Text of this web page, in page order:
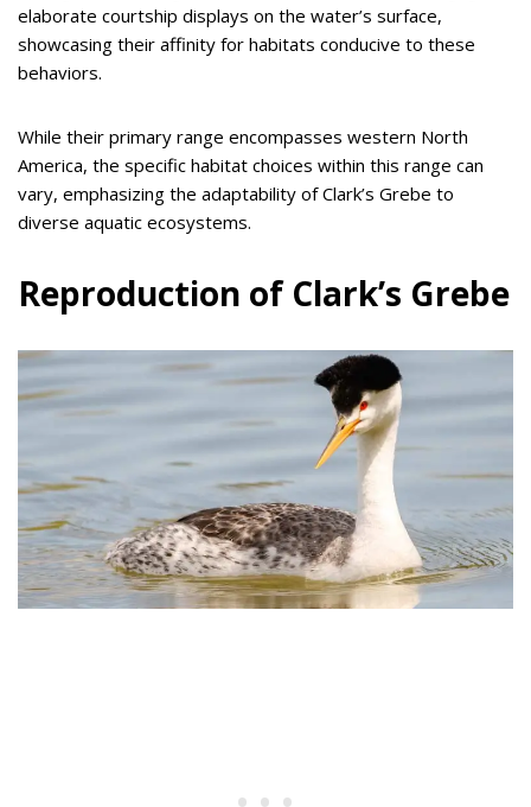
elaborate courtship displays on the water’s surface,
showcasing their affinity for habitats conducive to these
behaviors.
While their primary range encompasses western North
America, the specific habitat choices within this range can
vary, emphasizing the adaptability of Clark’s Grebe to
diverse aquatic ecosystems.
Reproduction of Clark’s Grebe